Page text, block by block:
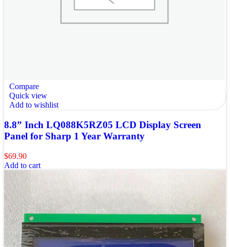
Compare
Quick view
Add to wishlist
8.8” Inch LQ088K5RZ05 LCD Display Screen
Panel for Sharp 1 Year Warranty
$69.90
Add to cart